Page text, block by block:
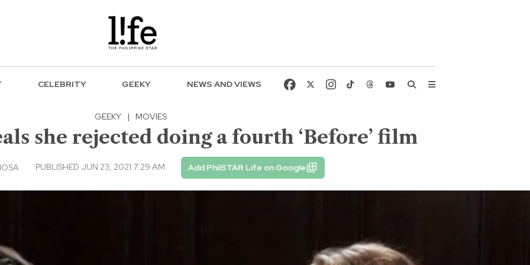
CELEBRITY GEEKY NEWS AND VIEWS
GEEKY | MOVIES
she rejected doing a fourth ‘Before’ film
PUBLISHED JUN 23, 2021 7:29 AM Add PhilSTAR Life on Google